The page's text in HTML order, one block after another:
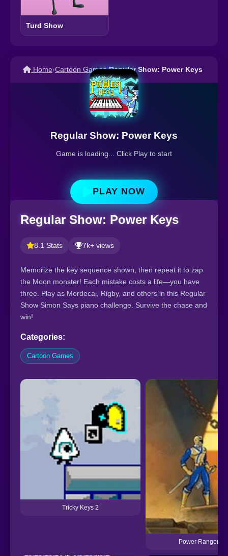
Turd Show
Home›Cartoon Games›Regular Show: Power Keys
Regular Show: Power Keys
Game is loading... Click Play to start
PLAY NOW
Regular Show: Power Keys
8.1 Stats 7k+ views
Memorize the key sequence shown, then repeat it to zap
the Moon monster! Each mistake costs a life—you have
three. Play as Mordecai, Rigby, and others in this Regular
Show Simon Says piano challenge. Survive the chase and
win!
Categories:
Cartoon Games
Tricky Keys 2
Power Rangers: